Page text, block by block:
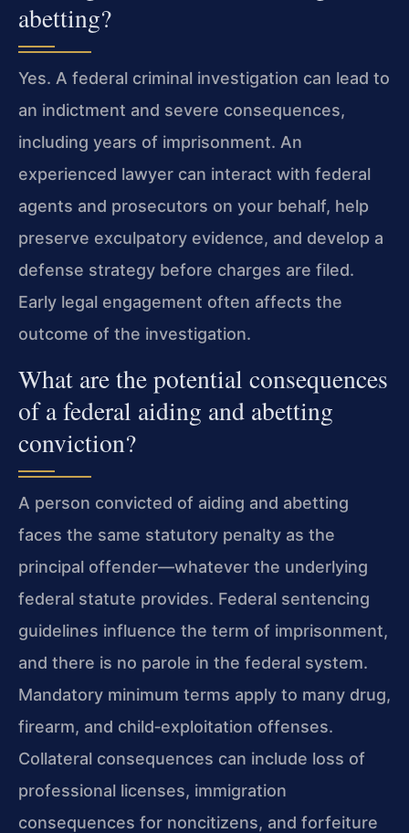
abetting?
Yes. A federal criminal investigation can lead to
an indictment and severe consequences,
including years of imprisonment. An
experienced lawyer can interact with federal
agents and prosecutors on your behalf, help
preserve exculpatory evidence, and develop a
defense strategy before charges are filed.
Early legal engagement often affects the
outcome of the investigation.
What are the potential consequences
of a federal aiding and abetting
conviction?
A person convicted of aiding and abetting
faces the same statutory penalty as the
principal offender—whatever the underlying
federal statute provides. Federal sentencing
guidelines influence the term of imprisonment,
and there is no parole in the federal system.
Mandatory minimum terms apply to many drug,
firearm, and child‑exploitation offenses.
Collateral consequences can include loss of
professional licenses, immigration
consequences for noncitizens, and forfeiture